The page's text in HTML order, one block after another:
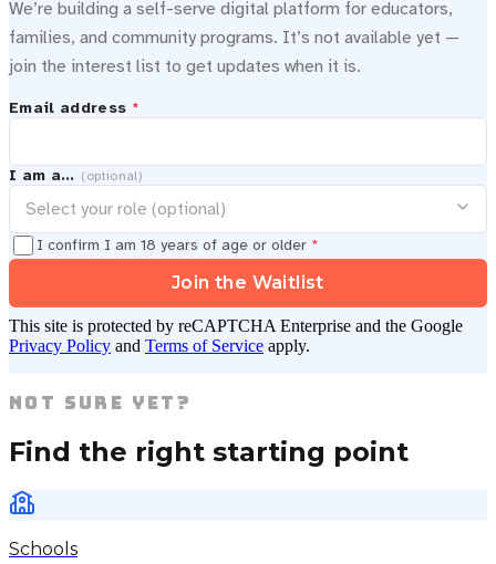
We’re building a self-serve digital platform for educators,
families, and community programs. It’s not available yet —
join the interest list to get updates when it is.
Email address *
I am a… (optional)
I confirm I am 18 years of age or older *
Join the Waitlist
This site is protected by reCAPTCHA Enterprise and the Google
Privacy Policy and Terms of Service apply.
Not Sure Yet?
Find the right starting point
Schools